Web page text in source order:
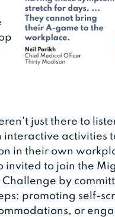
just there to
activities
in their own
invited to join the
by
promoting self-
or